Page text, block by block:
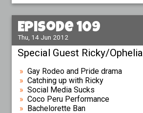
Episode 109
Thu, 14 Jun 2012
Special Guest Ricky/Ophelia
Gay Rodeo and Pride drama
Catching up with Ricky
Social Media Sucks
Coco Peru Performance
Bachelorette Ban